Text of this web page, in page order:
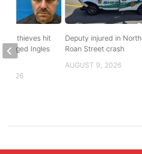
Deputy injured in North
Roan Street crash
AUGUST 9, 2026
thieves hit
Ingles
2026